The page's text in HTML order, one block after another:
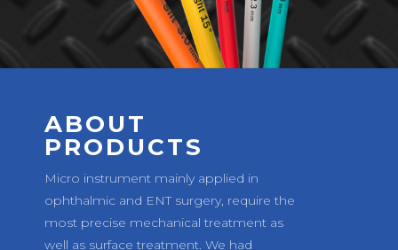
ABOUT
PRODUCTS
Micro instrument mainly applied in
ophthalmic and ENT surgery, require the
most precise mechanical treatment as
well as surface treatment. We had